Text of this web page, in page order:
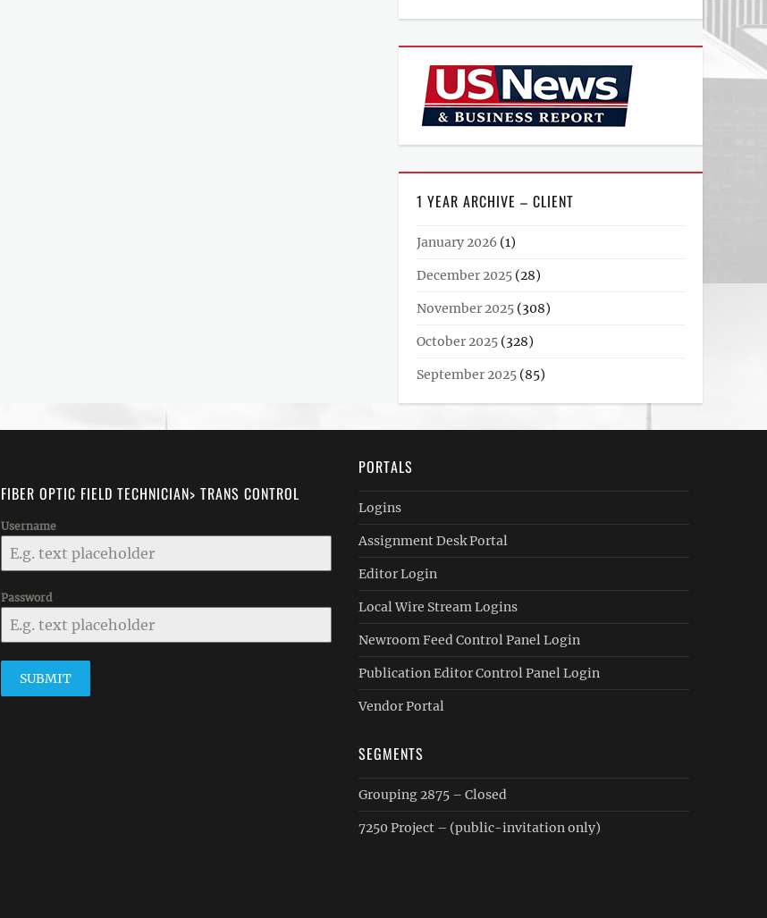
1 YEAR ARCHIVE – CLIENT
January 2026 (1)
December 2025 (28)
November 2025 (308)
October 2025 (328)
September 2025 (85)
FIBER OPTIC FIELD TECHNICIAN> TRANS CONTROL
Username
Password
SUBMIT
PORTALS
Logins
Assignment Desk Portal
Editor Login
Local Wire Stream Logins
Newroom Feed Control Panel Login
Publication Editor Control Panel Login
Vendor Portal
SEGMENTS
Grouping 2875 – Closed
7250 Project – (public-invitation only)